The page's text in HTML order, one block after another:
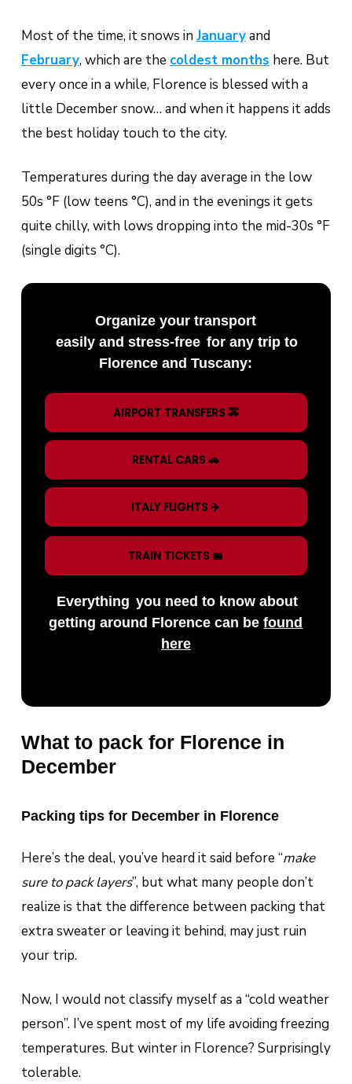
Most of the time, it snows inJanuaryand
February, which are the coldest months here. But
every once in a while, Florence is blessed with a
little December snow… and when it happens it adds
the best holiday touch to the city.
Temperatures during the day average in the low
50s °F (low teens °C), and in the evenings it gets
quite chilly, with lows dropping into the mid-30s °F
(single digits °C).
easily and stress-free for any trip to
Florence and Tuscany:
AIRPORT TRANSFERS 🚕
RENTAL CARS 🚗
ITALY FLIGHTS ✈️
TRAIN TICKETS 🚝
Everything you need to know about
getting around Florence can befound
here
What to pack for Florence in
December
Packing tips for December in Florence
Here’s the deal, you’ve heard it said before “make
sure to pack layers”, but what many people don’t
realize is that the difference between packing that
extra sweater or leaving it behind, may just ruin
your trip.
Now, I would not classify myself as a “cold weather
person”. I’ve spent most of my life avoiding freezing
temperatures. But winter in Florence? Surprisingly
tolerable.